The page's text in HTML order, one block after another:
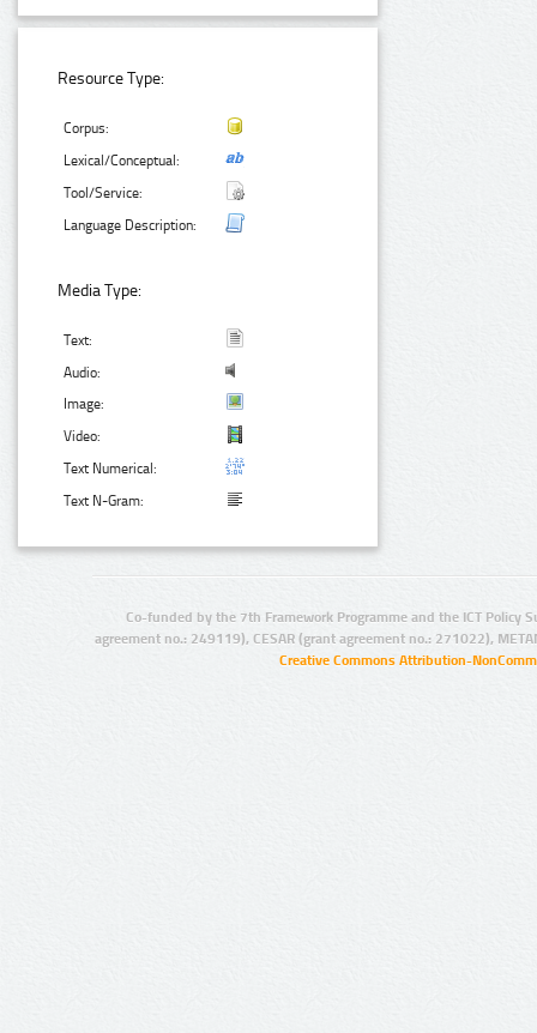
Resource Type:
Corpus:
Lexical/Conceptual:
Tool/Service:
Language Description:
Media Type:
Text:
Audio:
Image:
Video:
Text Numerical:
Text N-Gram:
Co-funded by the 7th Framework Programme and the ICT Policy
agreement no.: 249119), CESAR (grant agreement no.: 271022),
Creative Commons Attribution-